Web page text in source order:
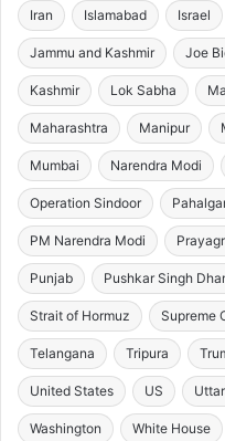
Iran Islamabad Israel
Jammu and Kashmir Joe
Kashmir Lok Sabha
Maharashtra Manipur
Mumbai Narendra Modi
Operation Sindoor
PM Narendra Modi
Punjab Pushkar Singh
Strait of Hormuz Supreme
Telangana Tripura
United States US
Washington White House